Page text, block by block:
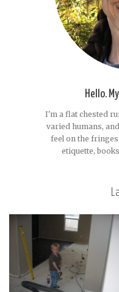
Hello.
I'm a flat chested
varied humans,
feel on the
etiquette,